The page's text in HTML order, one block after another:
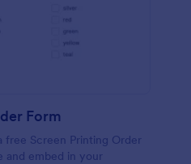
Form
free Screen Printing Order
and embed in your